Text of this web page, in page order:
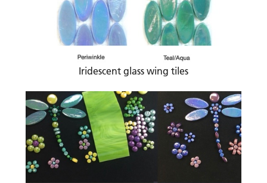
Iridescent glass wing tiles